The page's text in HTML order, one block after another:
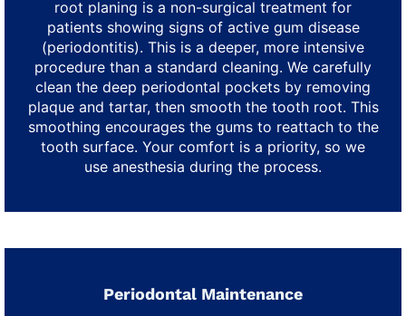
root planing is a non-surgical treatment for
patients showing signs of active gum disease
(periodontitis). This is a deeper, more intensive
procedure than a standard cleaning. We carefully
clean the deep periodontal pockets by removing
plaque and tartar, then smooth the tooth root. This
smoothing encourages the gums to reattach to the
tooth surface. Your comfort is a priority, so we
use anesthesia during the process.
Periodontal Maintenance